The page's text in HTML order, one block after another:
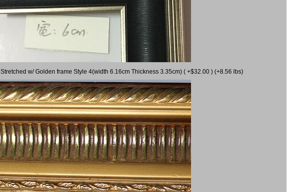
Stretched w/ Golden frame Style 4(width 6.16cm Thickness 3.35cm) ( +$32.00 ) (+8.56 lbs)